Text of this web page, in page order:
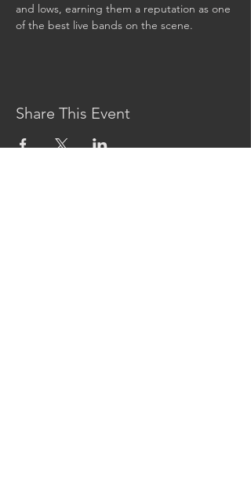
and lows, earning them a reputation as one
of the best live bands on the scene.
Share This Event